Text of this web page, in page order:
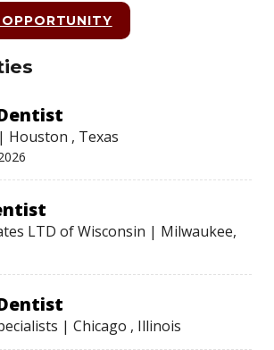
Houston , Texas
LTD of Wisconsin | Milwaukee,
| Chicago , Illinois